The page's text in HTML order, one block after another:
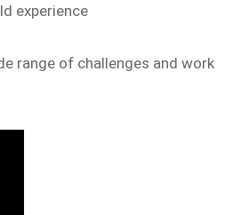
experience
range of challenges and work